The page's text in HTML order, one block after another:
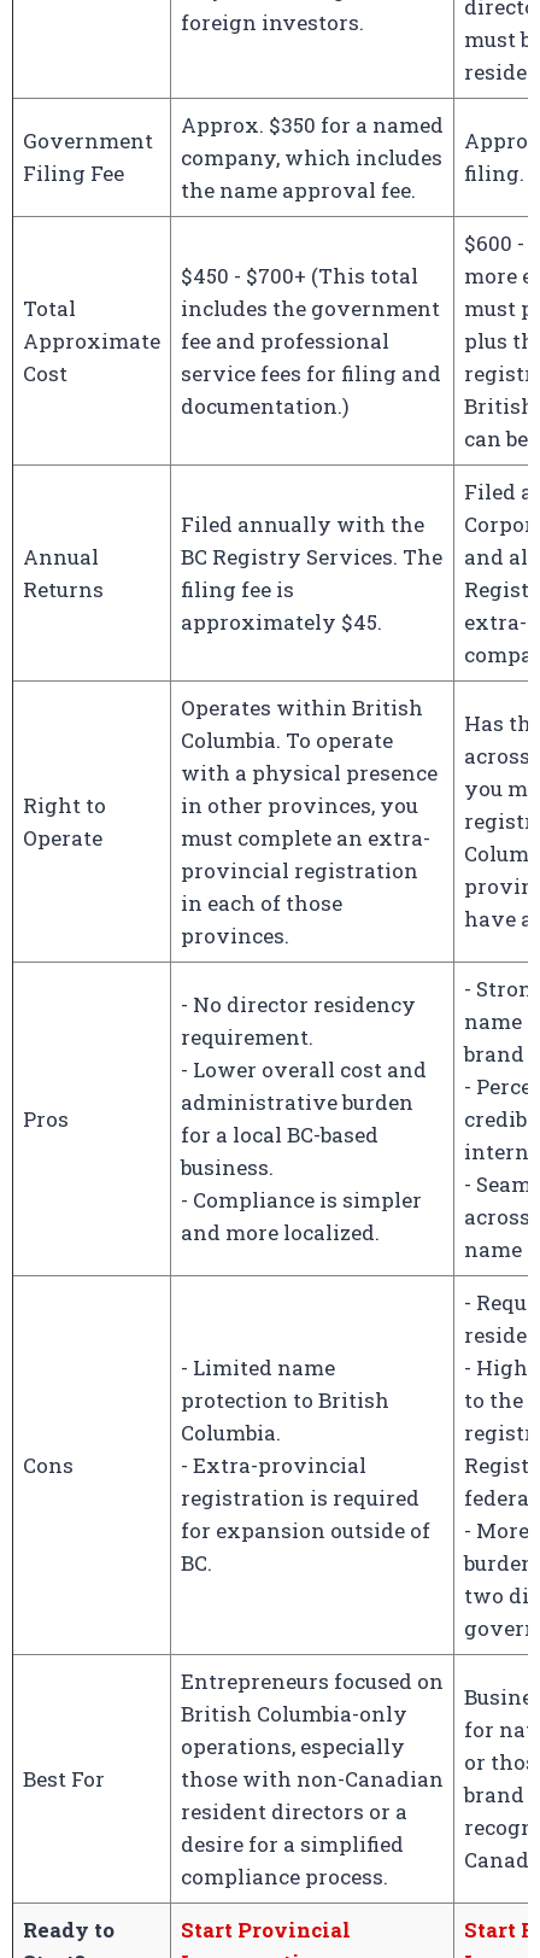
foreign investors.
must
Government
Filing Fee
Approx. $350 for a named
company, which includes
the name approval fee.
filing.
Total
Approximate
Cost
$450 - $700+ (This total
includes the government
fee and professional
service fees for filing and
documentation.)
$600 -
more
must
plus
British
can be
Annual
Returns
Filed annually with the
BC Registry Services. The
filing fee is
approximately $45.
Filed
and
extra-
Right to
Operate
Operates within British
Columbia. To operate
with a physical presence
in other provinces, you
must complete an extra-
provincial registration
in each of those
provinces.
Has
across
you
have
Pros
- No director residency
requirement.
- Lower overall cost and
administrative burden
for a local BC-based
business.
- Compliance is simpler
and more localized.
-
name
brand
-
-
across
name
Cons
- Limited name
protection to British
Columbia.
- Extra-provincial
registration is required
for expansion outside of
BC.
-
-
to the
federal
-
two
Best For
Entrepreneurs focused on
British Columbia-only
operations, especially
those with non-Canadian
resident directors or a
desire for a simplified
compliance process.
for
or
brand
Ready to
Start Provincial
Start